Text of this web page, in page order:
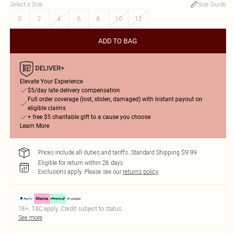
Select a Size:
Size Guide
0
2 4 6 8 10 12
ADD TO BAG
Elevate Your Experience
$5/day late delivery compensation
Full order coverage (lost, stolen, damaged) with instant payout on
eligible claims
+ free $5 charitable gift to a cause you choose
Learn More
Prices include all duties and tariffs. Standard Shipping $9.99
Eligible for return within 28 days
Exclusions apply. Please see our returns policy
18+, T&C apply. Credit subject to status.
See more